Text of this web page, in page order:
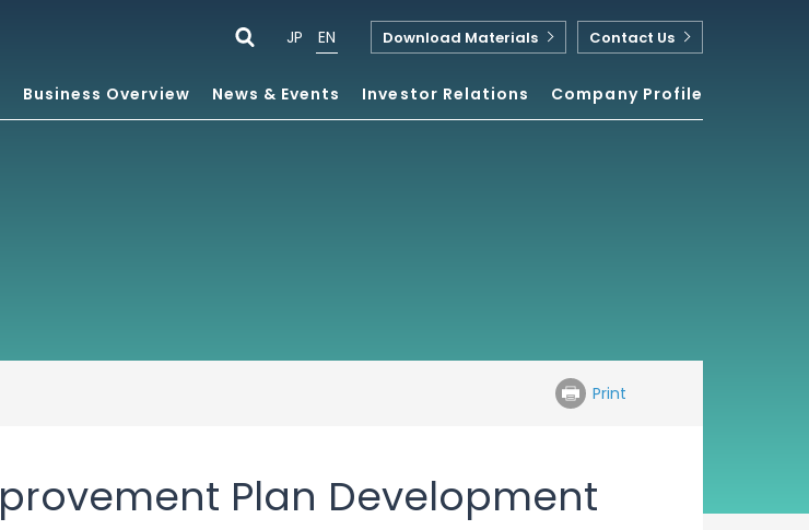
Business Overview News & Events Investor Relations Company Profile
JP EN Download Materials Contact Us
Print
Plan Development